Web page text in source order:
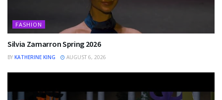
FASHION
Silvia Zamarron Spring 2026
BY KATHERINE KING AUGUST 6, 2026